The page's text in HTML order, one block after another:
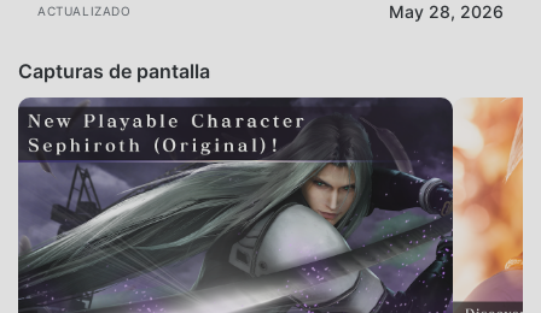
ACTUALIZADO May 28, 2026
Capturas de pantalla